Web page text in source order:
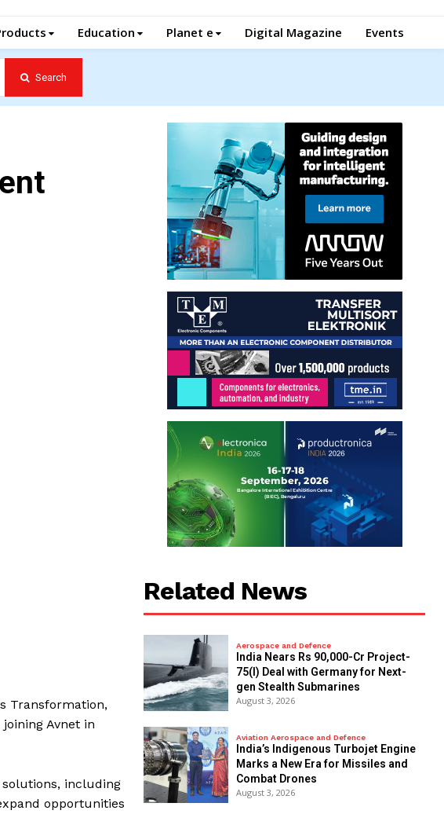
Education Planet e Digital Magazine Events
Search
Transformation,
Avnet in
solutions, including
opportunities
Related News
Aerospace and Defence
India Nears Rs 90,000-Cr Project-
75(I) Deal with Germany for Next-
gen Stealth Submarines
August 3, 2026
Aviation Aerospace and Defence
India’s Indigenous Turbojet Engine
Marks a New Era for Missiles and
Combat Drones
August 3, 2026